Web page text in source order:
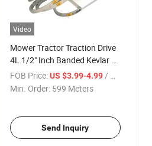
Video
Mower Tractor Traction Drive
4L 1/2" Inch Banded Kevlar V
Belt for John D
FOB Price: US $3.99-4.99 / Meter
Min. Order: 599 Meters
Send Inquiry